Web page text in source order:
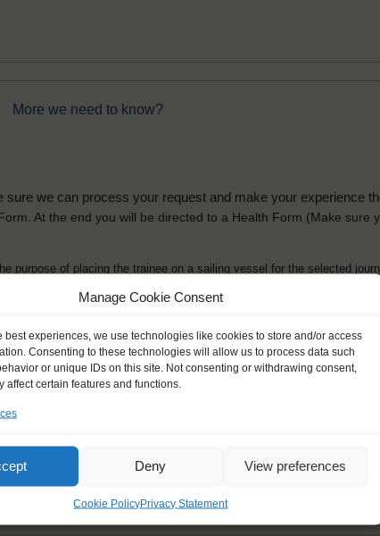
Manage Cookie Consent
best experiences, we use technologies like cookies to store and/or access
Consenting to these technologies will allow us to process data such
or unique IDs on this site. Not consenting or withdrawing consent,
affect certain features and functions.
Deny View preferences
Cookie PolicyPrivacy Statement
More we need to know?
we can process your request and make your experience
At the end you will be directed to a Health Form (Make sure
purpose of placing the trainee on a sailing vessel for the selected
ensure a safe, successful journey. Processing is fully compliant with
addressed